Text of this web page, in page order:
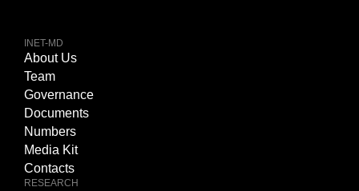
INET-MD
About Us
Team
Governance
Documents
Numbers
Media Kit
Contacts
RESEARCH